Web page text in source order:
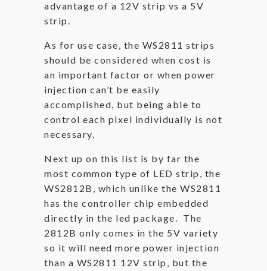
advantage of a 12V strip vs a 5V
strip.
As for use case, the WS2811 strips
should be considered when cost is
an important factor or when power
injection can’t be easily
accomplished, but being able to
control each pixel individually is not
necessary.
Next up on this list is by far the
most common type of LED strip, the
WS2812B, which unlike the WS2811
has the controller chip embedded
directly in the led package. The
2812B only comes in the 5V variety
so it will need more power injection
than a WS2811 12V strip, but the